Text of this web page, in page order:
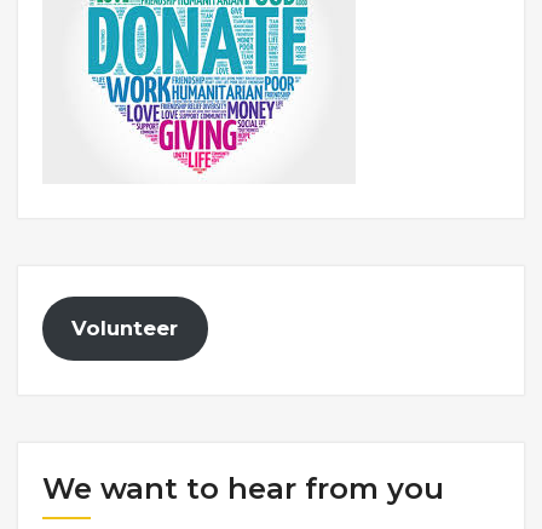
Volunteer
We want to hear from you